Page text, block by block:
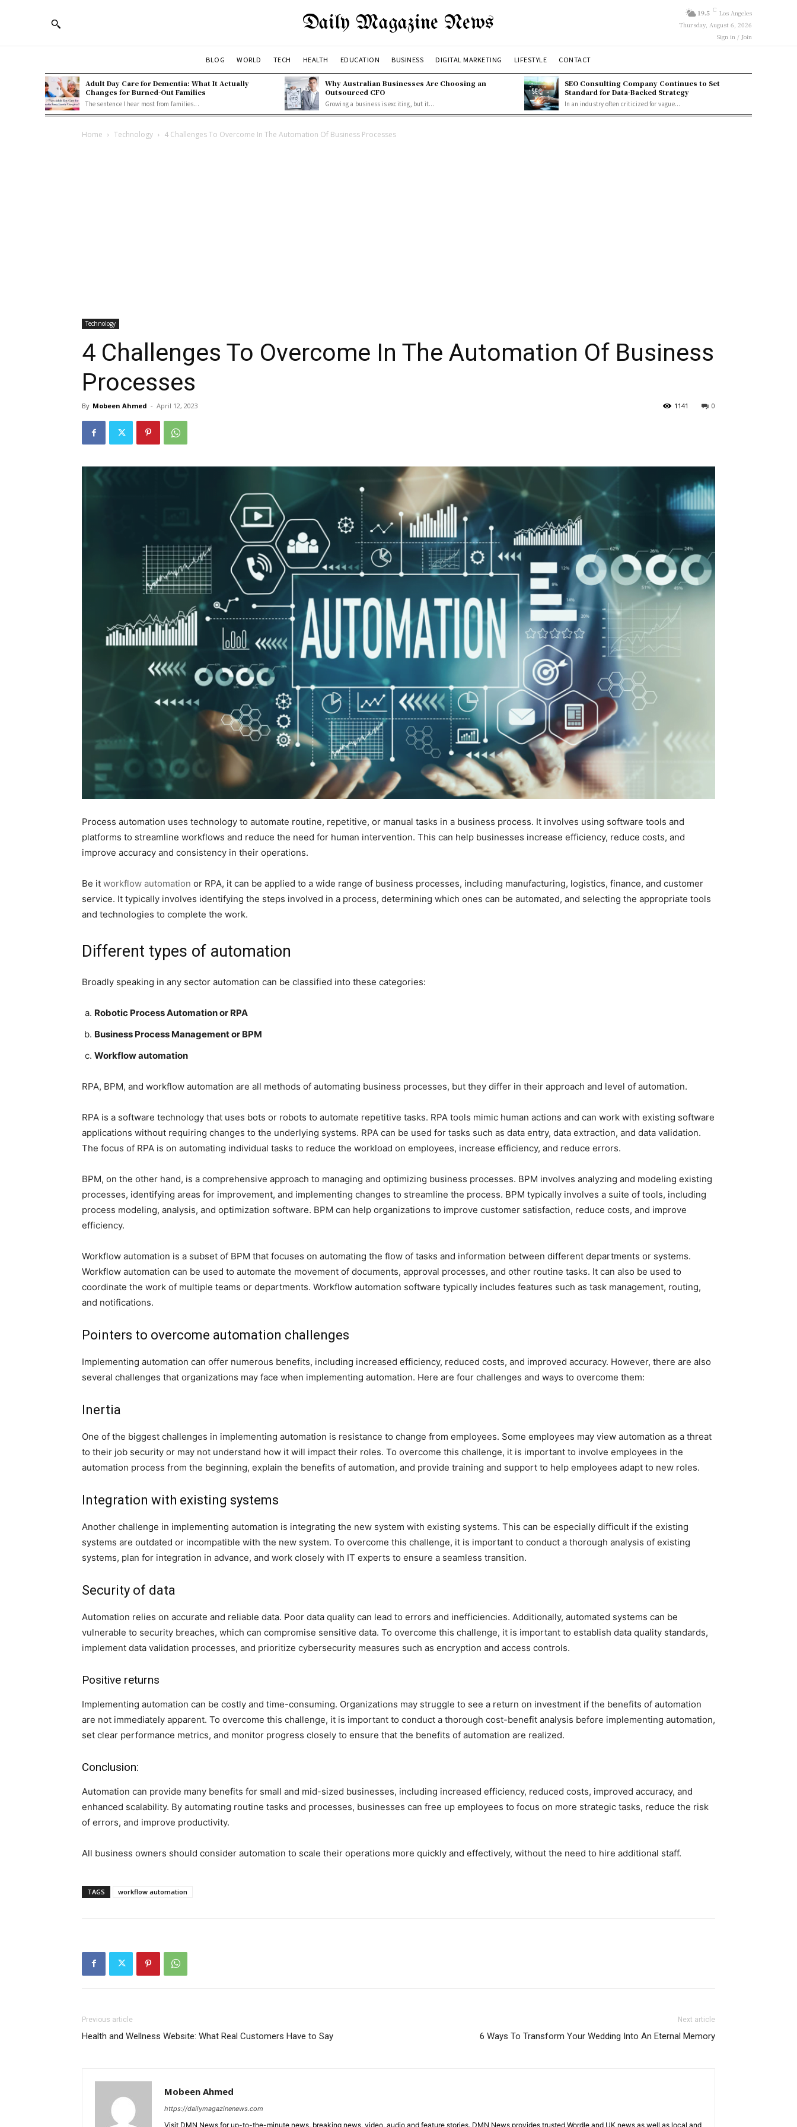
Daily Magazine News 19.5 C Los Angeles
Thursday, August 6, 2026
Sign in / Join
BLOG WORLD TECH HEALTH EDUCATION BUSINESS DIGITAL MARKETING LIFESTYLE CONTACT
Adult Day Care for Dementia: What It Actually
Changes for Burned-Out Families
The sentence I hear most from families...
Why Australian Businesses Are Choosing an
Outsourced CFO
Growing a business is exciting, but it...
SEO Consulting Company Continues to Set
Standard for Data-Backed Strategy
In an industry often criticized for vague...
Home Technology 4 Challenges To Overcome In The Automation Of Business Processes
Technology
4 Challenges To Overcome In The Automation Of Business
Processes
By Mobeen Ahmed - April 12, 2023 0
1141
Process automation uses technology to automate routine, repetitive, or manual tasks in a business process. It involves using software tools and
platforms to streamline workflows and reduce the need for human intervention. This can help businesses increase efficiency, reduce costs, and
improve accuracy and consistency in their operations.
Be it workflow automation or RPA, it can be applied to a wide range of business processes, including manufacturing, logistics, finance, and customer
service. It typically involves identifying the steps involved in a process, determining which ones can be automated, and selecting the appropriate tools
and technologies to complete the work.
Different types of automation
Broadly speaking in any sector automation can be classified into these categories:
Robotic Process Automation or RPA
Business Process Management or BPM
Workflow automation
RPA, BPM, and workflow automation are all methods of automating business processes, but they differ in their approach and level of automation.
RPA is a software technology that uses bots or robots to automate repetitive tasks. RPA tools mimic human actions and can work with existing software
applications without requiring changes to the underlying systems. RPA can be used for tasks such as data entry, data extraction, and data validation.
The focus of RPA is on automating individual tasks to reduce the workload on employees, increase efficiency, and reduce errors.
BPM, on the other hand, is a comprehensive approach to managing and optimizing business processes. BPM involves analyzing and modeling existing
processes, identifying areas for improvement, and implementing changes to streamline the process. BPM typically involves a suite of tools, including
process modeling, analysis, and optimization software. BPM can help organizations to improve customer satisfaction, reduce costs, and improve
efficiency.
Workflow automation is a subset of BPM that focuses on automating the flow of tasks and information between different departments or systems.
Workflow automation can be used to automate the movement of documents, approval processes, and other routine tasks. It can also be used to
coordinate the work of multiple teams or departments. Workflow automation software typically includes features such as task management, routing,
and notifications.
Pointers to overcome automation challenges
Implementing automation can offer numerous benefits, including increased efficiency, reduced costs, and improved accuracy. However, there are also
several challenges that organizations may face when implementing automation. Here are four challenges and ways to overcome them:
Inertia
One of the biggest challenges in implementing automation is resistance to change from employees. Some employees may view automation as a threat
to their job security or may not understand how it will impact their roles. To overcome this challenge, it is important to involve employees in the
automation process from the beginning, explain the benefits of automation, and provide training and support to help employees adapt to new roles.
Integration with existing systems
Another challenge in implementing automation is integrating the new system with existing systems. This can be especially difficult if the existing
systems are outdated or incompatible with the new system. To overcome this challenge, it is important to conduct a thorough analysis of existing
systems, plan for integration in advance, and work closely with IT experts to ensure a seamless transition.
Security of data
Automation relies on accurate and reliable data. Poor data quality can lead to errors and inefficiencies. Additionally, automated systems can be
vulnerable to security breaches, which can compromise sensitive data. To overcome this challenge, it is important to establish data quality standards,
implement data validation processes, and prioritize cybersecurity measures such as encryption and access controls.
Positive returns
Implementing automation can be costly and time-consuming. Organizations may struggle to see a return on investment if the benefits of automation
are not immediately apparent. To overcome this challenge, it is important to conduct a thorough cost-benefit analysis before implementing automation,
set clear performance metrics, and monitor progress closely to ensure that the benefits of automation are realized.
Conclusion:
Automation can provide many benefits for small and mid-sized businesses, including increased efficiency, reduced costs, improved accuracy, and
enhanced scalability. By automating routine tasks and processes, businesses can free up employees to focus on more strategic tasks, reduce the risk
of errors, and improve productivity.
All business owners should consider automation to scale their operations more quickly and effectively, without the need to hire additional staff.
TAGS workflow automation
Previous article
Health and Wellness Website: What Real Customers Have to Say
Next article
6 Ways To Transform Your Wedding Into An Eternal Memory
Mobeen Ahmed
https://dailymagazinenews.com
Visit DMN News for up-to-the-minute news, breaking news, video, audio and feature stories. DMN News provides trusted Wordle and UK news as well as local and